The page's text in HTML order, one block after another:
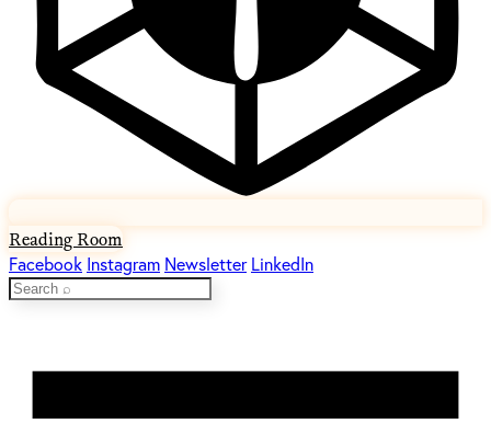
Reading Room
Facebook Instagram Newsletter LinkedIn